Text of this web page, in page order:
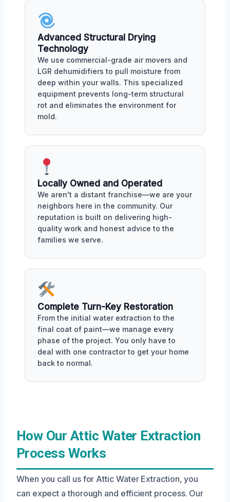
Advanced Structural Drying
Technology
We use commercial-grade air movers and
LGR dehumidifiers to pull moisture from
deep within your walls. This specialized
equipment prevents long-term structural
rot and eliminates the environment for
mold.
Locally Owned and Operated
We aren't a distant franchise—we are your
neighbors here in the community. Our
reputation is built on delivering high-
quality work and honest advice to the
families we serve.
Complete Turn-Key Restoration
From the initial water extraction to the
final coat of paint—we manage every
phase of the project. You only have to
deal with one contractor to get your home
back to normal.
How Our Attic Water Extraction
Process Works
When you call us for Attic Water Extraction, you
can expect a thorough and efficient process. Our